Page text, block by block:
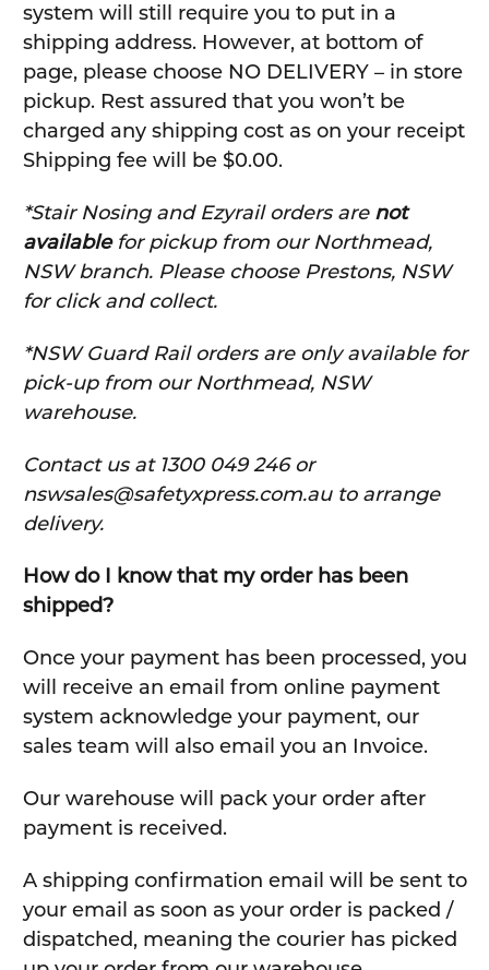
system will still require you to put in a
shipping address. However, at bottom of
page, please choose NO DELIVERY – in store
pickup. Rest assured that you won’t be
charged any shipping cost as on your receipt
Shipping fee will be $0.00.
*Stair Nosing and Ezyrail orders are not
availablefor pickup from our Northmead,
NSW branch. Please choose Prestons, NSW
for click and collect.
*NSW Guard Rail orders are only available for
pick-up from our Northmead, NSW
warehouse.
Contact us at 1300 049 246 or
nswsales@safetyxpress.com.au to arrange
delivery.
How do I know that my order has been
shipped?
Once your payment has been processed, you
will receive an email from online payment
system acknowledge your payment, our
sales team will also email you an Invoice.
Our warehouse will pack your order after
payment is received.
A shipping confirmation email will be sent to
your email as soon as your order is packed /
dispatched, meaning the courier has picked